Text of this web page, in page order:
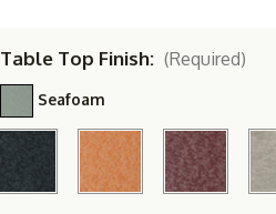
Table Top Finish: (Required)
Seafoam